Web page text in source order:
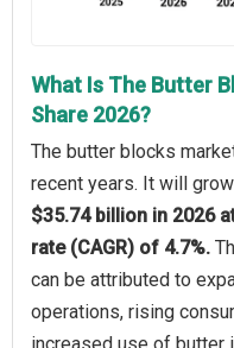
What Is The Butter
Share 2026?
The butter blocks
recent years. It will
$35.74 billion in 2026
rate (CAGR) of 4.7%.
can be attributed to
operations, rising
increased use of butter